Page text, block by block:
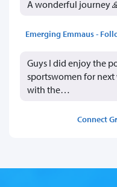
A wonderful journey
Emerging Emmaus -
Guys I did enjoy the
sportswomen for
with the…
Connect